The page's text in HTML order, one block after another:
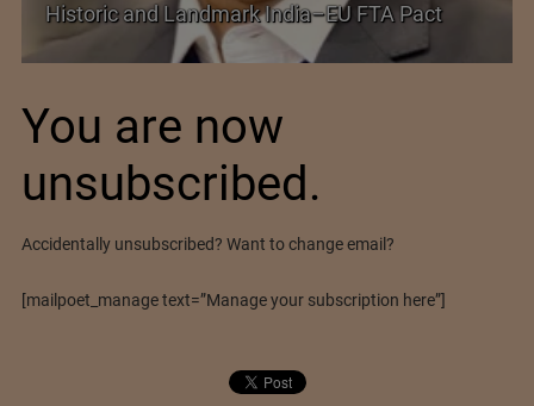
and Landmark India–EU FTA Pact
You are now
unsubscribed.
Accidentally unsubscribed? Want to change email?
[mailpoet_manage text=”Manage your subscription here”]